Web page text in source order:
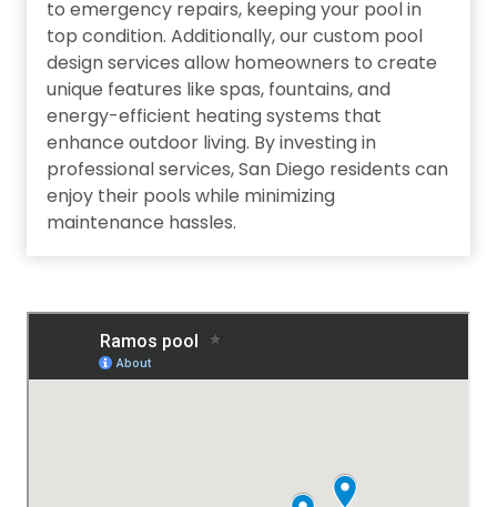
to emergency repairs, keeping your pool in
top condition. Additionally, our custom pool
design services allow homeowners to create
unique features like spas, fountains, and
energy-efficient heating systems that
enhance outdoor living. By investing in
professional services, San Diego residents can
enjoy their pools while minimizing
maintenance hassles.